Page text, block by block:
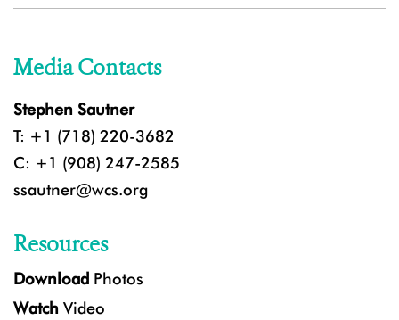
Media Contacts
Stephen Sautner
T: +1 (718) 220-3682
C: +1 (908) 247-2585
ssautner@wcs.org
Resources
Download Photos
Watch Video